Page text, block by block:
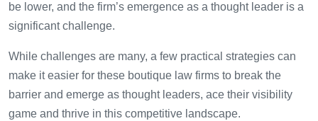
be lower, and the firm’s emergence as a thought leader is a
significant challenge.
While challenges are many, a few practical strategies can
make it easier for these boutique law firms to break the
barrier and emerge as thought leaders, ace their visibility
game and thrive in this competitive landscape.